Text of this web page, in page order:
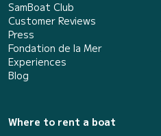
SamBoat Club
Customer Reviews
Press
Fondation de la Mer
Experiences
Blog
Where to rent a boat